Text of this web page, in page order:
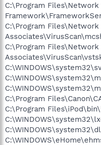
C:\Program
C:\Program Files\Network
C:\Program Files\Network
C:\Program
C:\Program